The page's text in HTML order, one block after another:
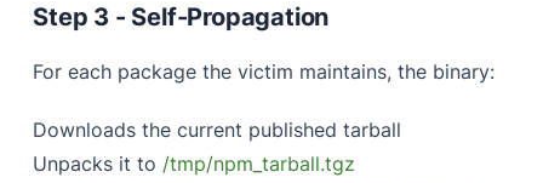
Step 3 - Self-Propagation
For each package the victim maintains, the binary:
Downloads the current published tarball
Unpacks it to /tmp/npm_tarball.tgz